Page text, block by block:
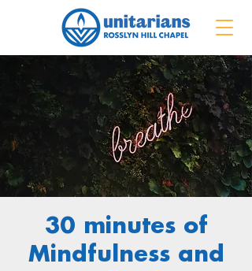
30 minutes of
Mindfulness and